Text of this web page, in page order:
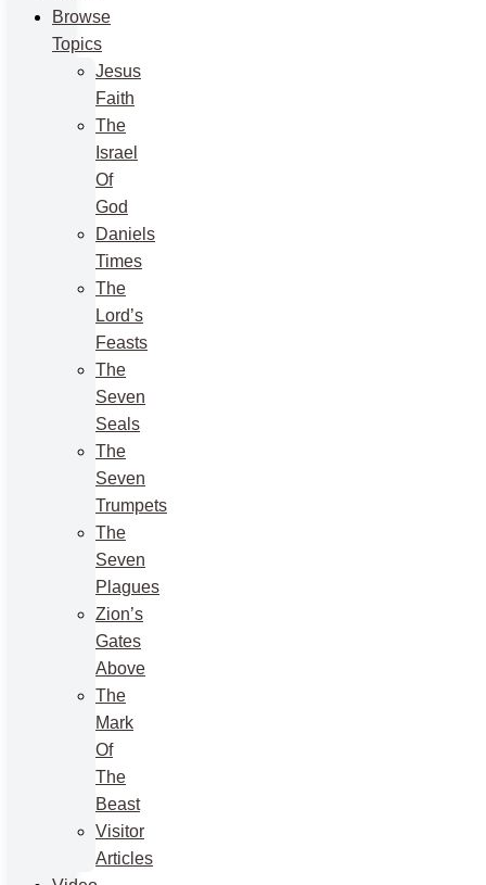
Browse
Topics
Jesus
Faith
The
Israel
Of
God
Daniels
Times
The
Lord’s
Feasts
The
Seven
Seals
The
Seven
Trumpets
The
Seven
Plagues
Zion’s
Gates
Above
The
Mark
Of
The
Beast
Visitor
Articles